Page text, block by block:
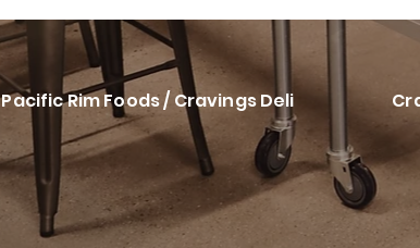
Pacific Rim Foods / Cravings Deli